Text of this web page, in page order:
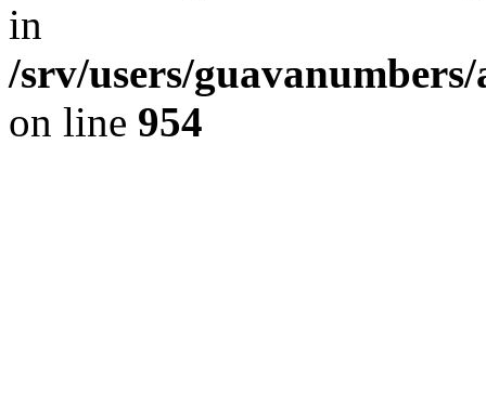
in
/srv/users/
on line 954